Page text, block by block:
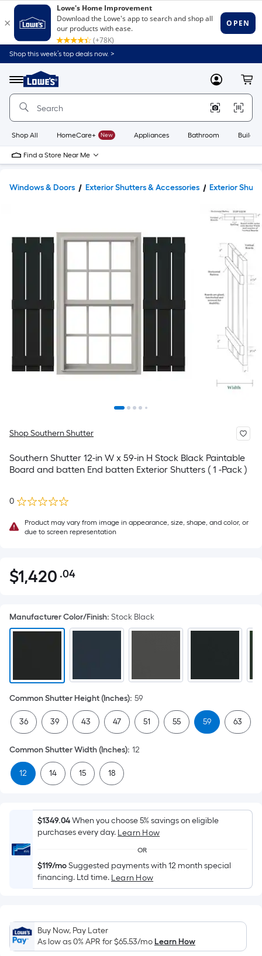
Shop this week’s top deals now. >
Menu
Link
to
Home
Home
Page
MyLowes
Shop All HomeCare+ New Appliances Bathroom
Find a Store Near Me
Windows & Doors Exterior Shutters & Accessories Exterior
Shop Southern Shutter
Southern Shutter 12-in W x 59-in H Stock Black Paintable
Board and batten End batten Exterior Shutters ( 1 -Pack )
0
Product may vary from image in appearance, size, shape, and color, or
due to screen representation
$1,420.04
$1,420 .04Per
pricing
is
the
area
of
a
flat
surface.
Length
x
Width
=
Sq.
Ft.
Linear
Foot
pricing
based
on
the
Manufacturer Color/Finish: Stock Black
Common Shutter Height (Inches): 59
36 39 43 47 51 55 59 63
Common Shutter Width (Inches): 12
12 14 15 18
$1349.04When you choose 5% savings on eligible
purchases every day. Learn How
OR
$119/moSuggested payments with 12 month special
financing. Ltd time. Learn How
Buy Now, Pay Later
As low as 0% APR for$65.53/moLearn How